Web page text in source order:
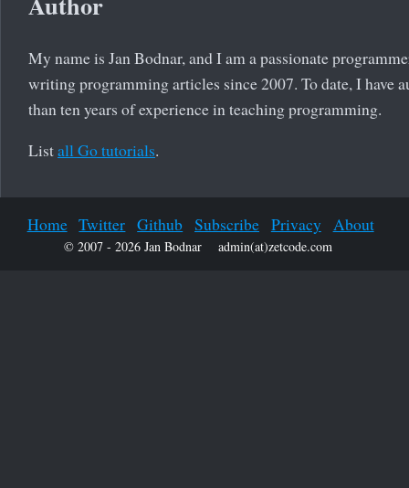
My name is Jan Bodnar, and I am a passionate
writing programming articles since 2007. To date, I have
than ten years of experience in teaching programming.
Listall Go tutorials.
Home Twitter Github Subscribe Privacy About
© 2007 - 2026 Jan Bodnar admin(at)zetcode.com